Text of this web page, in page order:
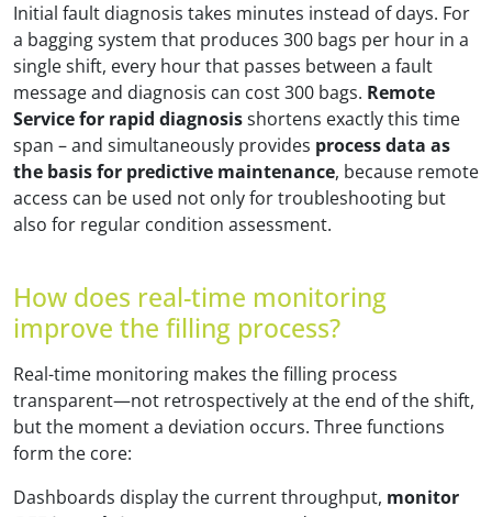
Initial fault diagnosis takes minutes instead of days. For
a bagging system that produces 300 bags per hour in a
single shift, every hour that passes between a fault
message and diagnosis can cost 300 bags. Remote
Service for rapid diagnosisshortens exactly this time
span – and simultaneously provides process data as
the basis for predictive maintenance, because remote
access can be used not only for troubleshooting but
also for regular condition assessment.
How does real-time monitoring
improve the filling process?
Real-time monitoring makes the filling process
transparent—not retrospectively at the end of the shift,
but the moment a deviation occurs. Three functions
form the core:
Dashboards display the current throughput, monitor